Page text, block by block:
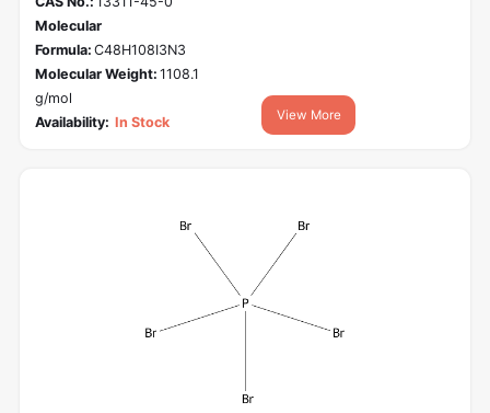
Molecular
Formula: C48H108I3N3
Molecular Weight: 1108.1
g/mol
Availability: In Stock View More